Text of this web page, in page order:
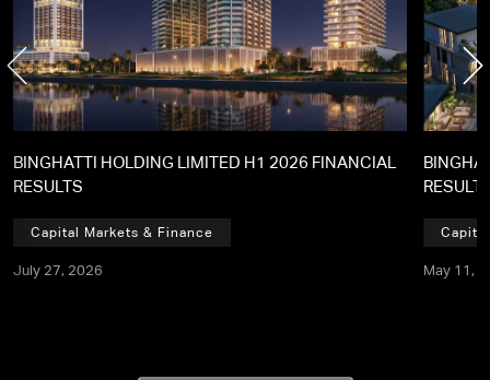
BINGHATTI HOLDING LIMITED H1 2026 FINANCIAL
RESULTS
Capital Markets & Finance
July 27, 2026 May 11,